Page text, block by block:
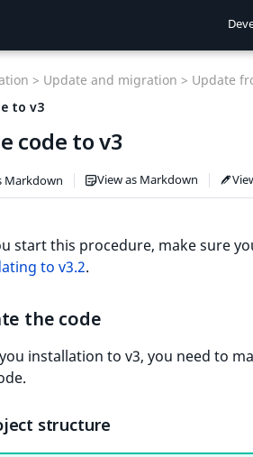
> Update and migration > Update
to v3
code to v3
Markdown View as Markdown
start this procedure, make sure
to v3.2.
the code
installation to v3, you need to
structure